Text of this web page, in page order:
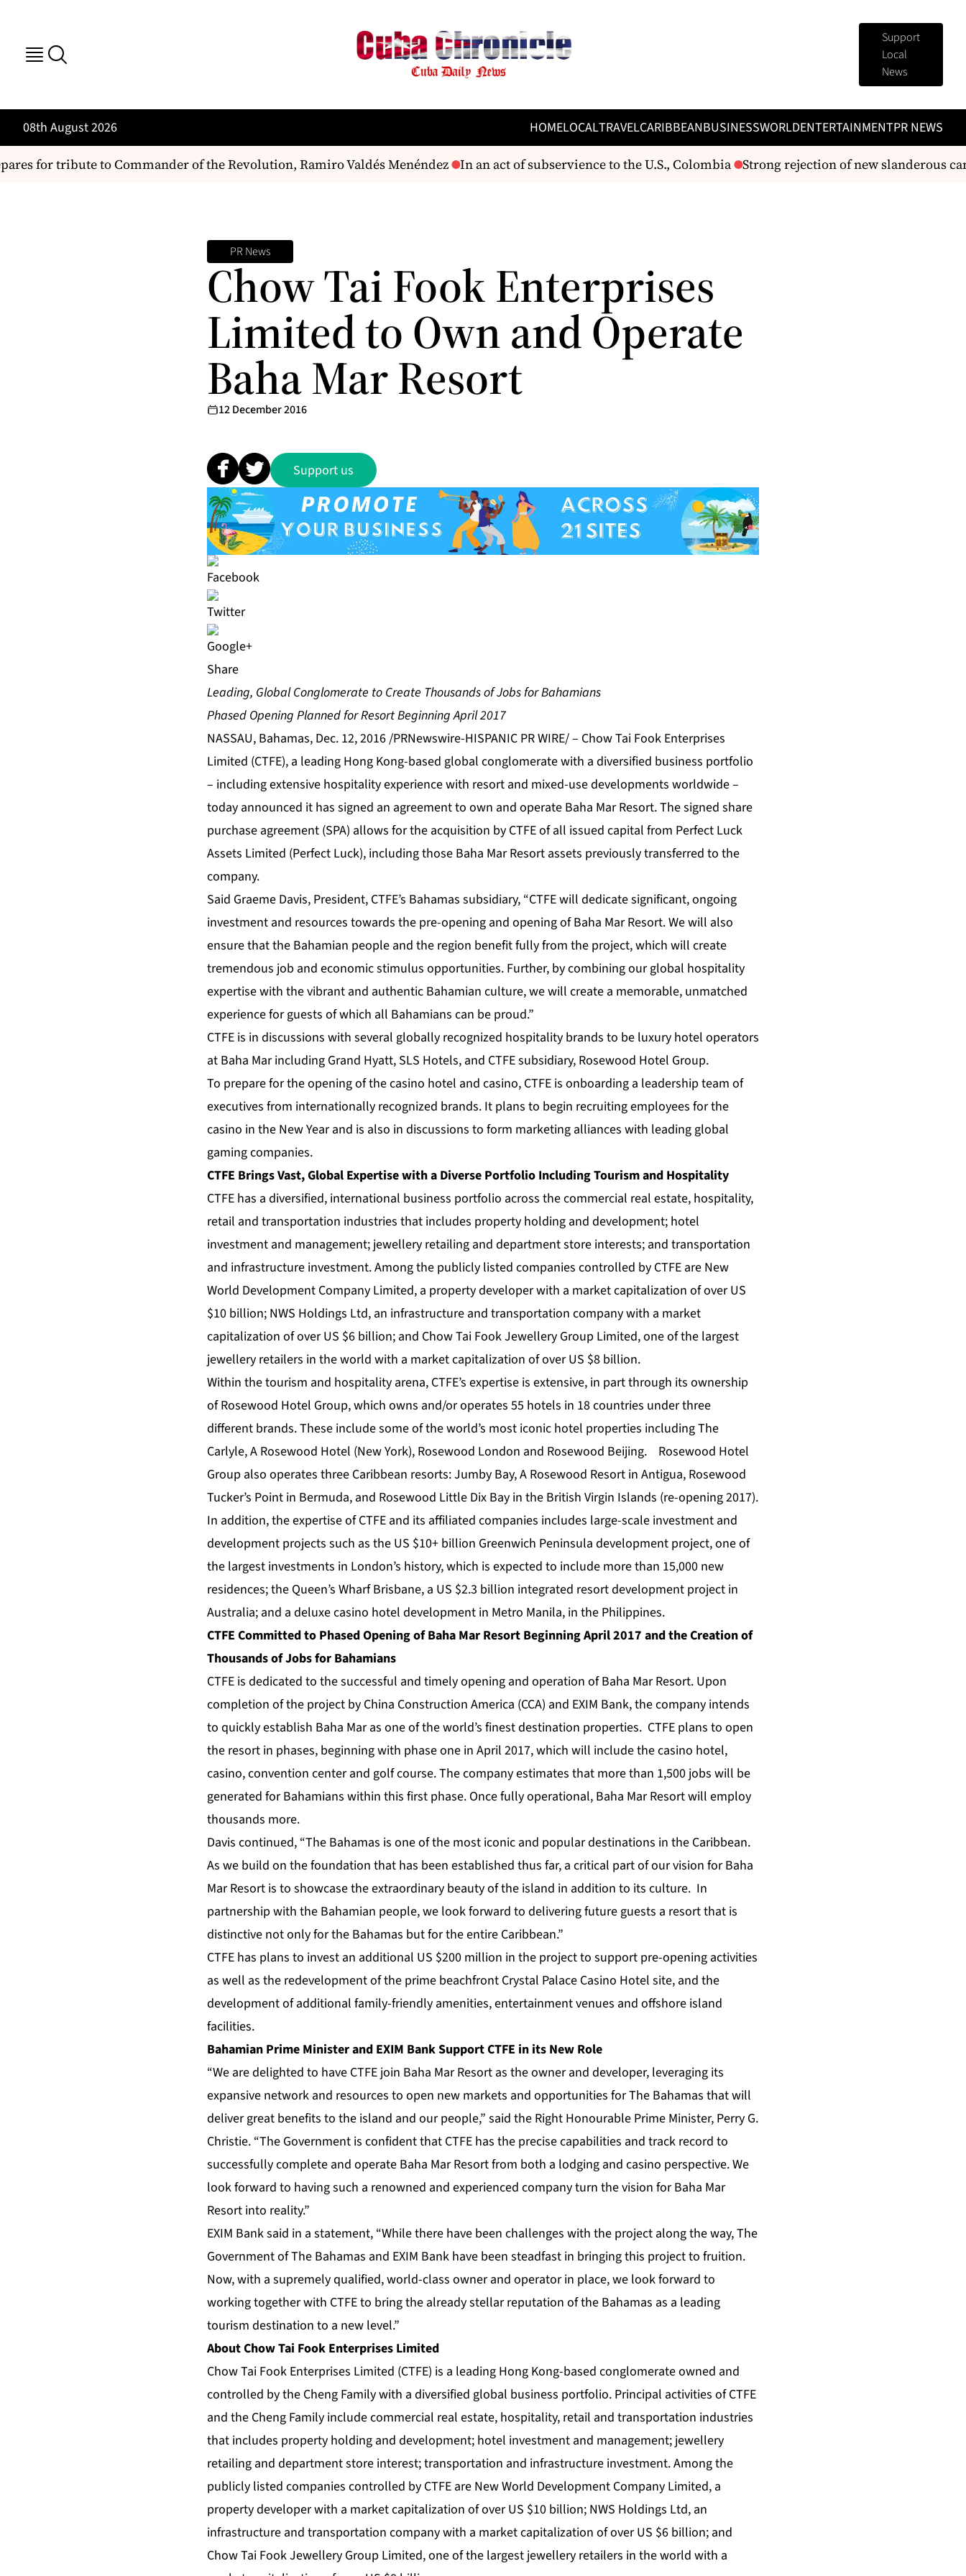
Support
Local
News
08th August 2026 HOMELOCALTRAVELCARIBBEANBUSINESSWORLDENTERTAINMENTPR NEWS
for tribute to Commander of the Revolution, Ramiro Valdés Menéndez In an act of subservience to the U.S., Colombia Strong rejection of new slanderous
PR News
Chow Tai Fook Enterprises
Limited to Own and Operate
Baha Mar Resort
12 December 2016
Support us
Share
Leading, Global Conglomerate to Create Thousands of Jobs for Bahamians
Phased Opening Planned for Resort Beginning April 2017
NASSAU, Bahamas, Dec. 12, 2016 /PRNewswire-HISPANIC PR WIRE/ – Chow Tai Fook Enterprises
Limited (CTFE), a leading Hong Kong-based global conglomerate with a diversified business portfolio
– including extensive hospitality experience with resort and mixed-use developments worldwide –
today announced it has signed an agreement to own and operate Baha Mar Resort. The signed share
purchase agreement (SPA) allows for the acquisition by CTFE of all issued capital from Perfect Luck
Assets Limited (Perfect Luck), including those Baha Mar Resort assets previously transferred to the
company.
Said Graeme Davis, President, CTFE’s Bahamas subsidiary, “CTFE will dedicate significant, ongoing
investment and resources towards the pre-opening and opening of Baha Mar Resort. We will also
ensure that the Bahamian people and the region benefit fully from the project, which will create
tremendous job and economic stimulus opportunities. Further, by combining our global hospitality
expertise with the vibrant and authentic Bahamian culture, we will create a memorable, unmatched
experience for guests of which all Bahamians can be proud.”
CTFE is in discussions with several globally recognized hospitality brands to be luxury hotel operators
at Baha Mar including Grand Hyatt, SLS Hotels, and CTFE subsidiary, Rosewood Hotel Group.
To prepare for the opening of the casino hotel and casino, CTFE is onboarding a leadership team of
executives from internationally recognized brands. It plans to begin recruiting employees for the
casino in the New Year and is also in discussions to form marketing alliances with leading global
gaming companies.
CTFE Brings Vast, Global Expertise with a Diverse Portfolio Including Tourism and Hospitality
CTFE has a diversified, international business portfolio across the commercial real estate, hospitality,
retail and transportation industries that includes property holding and development; hotel
investment and management; jewellery retailing and department store interests; and transportation
and infrastructure investment. Among the publicly listed companies controlled by CTFE are New
World Development Company Limited, a property developer with a market capitalization of over US
$10 billion; NWS Holdings Ltd, an infrastructure and transportation company with a market
capitalization of over US $6 billion; and Chow Tai Fook Jewellery Group Limited, one of the largest
jewellery retailers in the world with a market capitalization of over US $8 billion.
Within the tourism and hospitality arena, CTFE’s expertise is extensive, in part through its ownership
of Rosewood Hotel Group, which owns and/or operates 55 hotels in 18 countries under three
different brands. These include some of the world’s most iconic hotel properties including The
Carlyle, A Rosewood Hotel (New York), Rosewood London and Rosewood Beijing. Rosewood Hotel
Group also operates three Caribbean resorts: Jumby Bay, A Rosewood Resort in Antigua, Rosewood
Tucker’s Point in Bermuda, and Rosewood Little Dix Bay in the British Virgin Islands (re-opening 2017).
In addition, the expertise of CTFE and its affiliated companies includes large-scale investment and
development projects such as the US $10+ billion Greenwich Peninsula development project, one of
the largest investments in London’s history, which is expected to include more than 15,000 new
residences; the Queen’s Wharf Brisbane, a US $2.3 billion integrated resort development project in
Australia; and a deluxe casino hotel development in Metro Manila, in the Philippines.
CTFE Committed to Phased Opening of Baha Mar Resort Beginning April 2017 and the Creation of
Thousands of Jobs for Bahamians
CTFE is dedicated to the successful and timely opening and operation of Baha Mar Resort. Upon
completion of the project by China Construction America (CCA) and EXIM Bank, the company intends
to quickly establish Baha Mar as one of the world’s finest destination properties. CTFE plans to open
the resort in phases, beginning with phase one in April 2017, which will include the casino hotel,
casino, convention center and golf course. The company estimates that more than 1,500 jobs will be
generated for Bahamians within this first phase. Once fully operational, Baha Mar Resort will employ
thousands more.
Davis continued, “The Bahamas is one of the most iconic and popular destinations in the Caribbean.
As we build on the foundation that has been established thus far, a critical part of our vision for Baha
Mar Resort is to showcase the extraordinary beauty of the island in addition to its culture. In
partnership with the Bahamian people, we look forward to delivering future guests a resort that is
distinctive not only for the Bahamas but for the entire Caribbean.”
CTFE has plans to invest an additional US $200 million in the project to support pre-opening activities
as well as the redevelopment of the prime beachfront Crystal Palace Casino Hotel site, and the
development of additional family-friendly amenities, entertainment venues and offshore island
facilities.
Bahamian Prime Minister and EXIM Bank Support CTFE in its New Role
“We are delighted to have CTFE join Baha Mar Resort as the owner and developer, leveraging its
expansive network and resources to open new markets and opportunities for The Bahamas that will
deliver great benefits to the island and our people,” said the Right Honourable Prime Minister, Perry G.
Christie. “The Government is confident that CTFE has the precise capabilities and track record to
successfully complete and operate Baha Mar Resort from both a lodging and casino perspective. We
look forward to having such a renowned and experienced company turn the vision for Baha Mar
Resort into reality.”
EXIM Bank said in a statement, “While there have been challenges with the project along the way, The
Government of The Bahamas and EXIM Bank have been steadfast in bringing this project to fruition.
Now, with a supremely qualified, world-class owner and operator in place, we look forward to
working together with CTFE to bring the already stellar reputation of the Bahamas as a leading
tourism destination to a new level.”
About Chow Tai Fook Enterprises Limited
Chow Tai Fook Enterprises Limited (CTFE) is a leading Hong Kong-based conglomerate owned and
controlled by the Cheng Family with a diversified global business portfolio. Principal activities of CTFE
and the Cheng Family include commercial real estate, hospitality, retail and transportation industries
that includes property holding and development; hotel investment and management; jewellery
retailing and department store interest; transportation and infrastructure investment. Among the
publicly listed companies controlled by CTFE are New World Development Company Limited, a
property developer with a market capitalization of over US $10 billion; NWS Holdings Ltd, an
infrastructure and transportation company with a market capitalization of over US $6 billion; and
Chow Tai Fook Jewellery Group Limited, one of the largest jewellery retailers in the world with a